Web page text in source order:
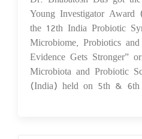
Young Investigator Award
the 12th India Probiotic
Microbiome, Probiotics
Evidence Gets Stronger”
Microbiota and Probiotic
(India) held on 5th &